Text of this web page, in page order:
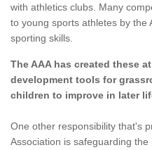
with athletics clubs. Many
to young sports athletes by the
sporting skills.
The AAA has created these
development tools for
children to improve in later
One other responsibility that's
Association is safeguarding